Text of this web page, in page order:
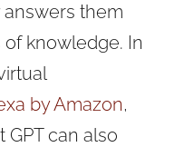
them
knowledge. In
by Amazon,
GPT can also